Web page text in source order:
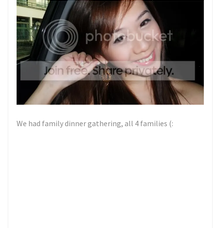
We had family dinner gathering, all 4 families (: